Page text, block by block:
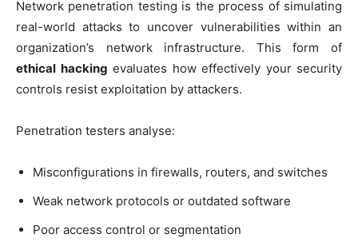
Network penetration testing is the process of simulating
real-world attacks to uncover vulnerabilities within an
organization’s network infrastructure. This form of
ethical hacking evaluates how effectively your security
controls resist exploitation by attackers.
Penetration testers analyse:
Misconfigurations in firewalls, routers, and switches
Weak network protocols or outdated software
Poor access control or segmentation